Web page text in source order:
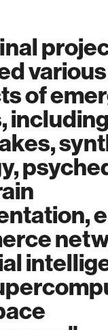
various
of
including